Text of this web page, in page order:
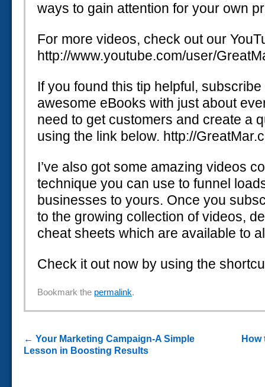
ways to gain attention for your own
For more videos, check out our
http://www.youtube.com/user/
If you found this tip helpful,
awesome eBooks with just about
need to get customers and create a
using the link below. http://
I’ve also got some amazing videos
technique you can use to funnel
businesses to yours. Once you
to the growing collection of videos,
cheat sheets which are available to
Check it out now by using the
Bookmark the permalink.
← Your Marketing Campaign-A Simple
Lesson in Boosting Results
How